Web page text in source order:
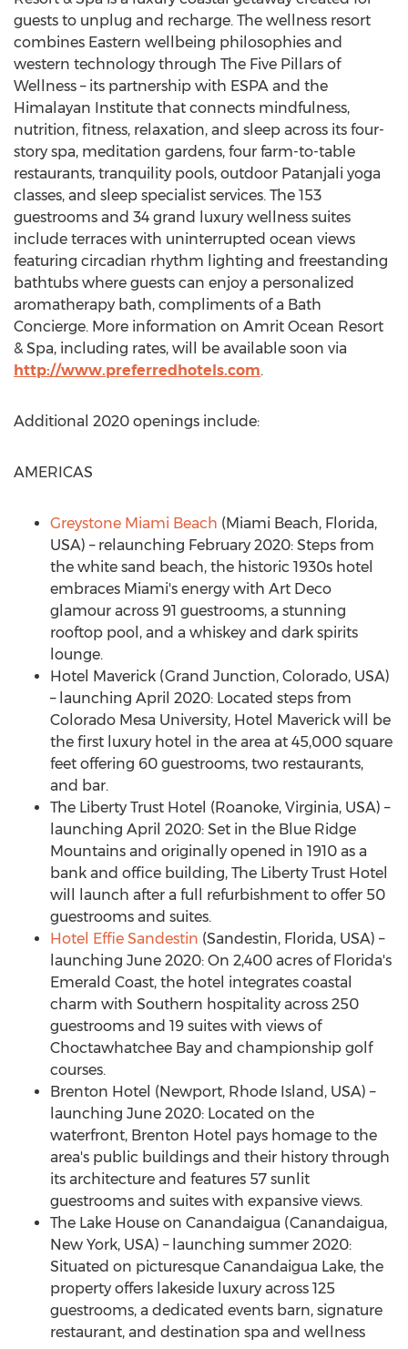
guests to unplug and recharge. The wellness resort
combines Eastern wellbeing philosophies and
western technology through The Five Pillars of
Wellness – its partnership with ESPA and the
Himalayan Institute that connects mindfulness,
nutrition, fitness, relaxation, and sleep across its four-
story spa, meditation gardens, four farm-to-table
restaurants, tranquility pools, outdoor Patanjali yoga
classes, and sleep specialist services. The 153
guestrooms and 34 grand luxury wellness suites
include terraces with uninterrupted ocean views
featuring circadian rhythm lighting and freestanding
bathtubs where guests can enjoy a personalized
aromatherapy bath, compliments of a Bath
Concierge. More information on Amrit Ocean Resort
& Spa, including rates, will be available soon via
http://www.preferredhotels.com.
Additional 2020 openings include:
AMERICAS
Greystone Miami Beach (Miami Beach, Florida,
USA) – relaunching February 2020: Steps from
the white sand beach, the historic 1930s hotel
embraces Miami's energy with Art Deco
glamour across 91 guestrooms, a stunning
rooftop pool, and a whiskey and dark spirits
lounge.
Hotel Maverick (Grand Junction, Colorado, USA)
– launching April 2020: Located steps from
Colorado Mesa University, Hotel Maverick will be
the first luxury hotel in the area at 45,000 square
feet offering 60 guestrooms, two restaurants,
and bar.
The Liberty Trust Hotel (Roanoke, Virginia, USA) –
launching April 2020: Set in the Blue Ridge
Mountains and originally opened in 1910 as a
bank and office building, The Liberty Trust Hotel
will launch after a full refurbishment to offer 50
guestrooms and suites.
Hotel Effie Sandestin (Sandestin, Florida, USA) –
launching June 2020: On 2,400 acres of Florida's
Emerald Coast, the hotel integrates coastal
charm with Southern hospitality across 250
guestrooms and 19 suites with views of
Choctawhatchee Bay and championship golf
courses.
Brenton Hotel (Newport, Rhode Island , USA) –
launching June 2020: Located on the
waterfront, Brenton Hotel pays homage to the
area's public buildings and their history through
its architecture and features 57 sunlit
guestrooms and suites with expansive views.
The Lake House on Canandaigua (Canandaigua,
New York, USA) – launching summer 2020:
Situated on picturesque Canandaigua Lake, the
property offers lakeside luxury across 125
guestrooms, a dedicated events barn, signature
restaurant, and destination spa and wellness